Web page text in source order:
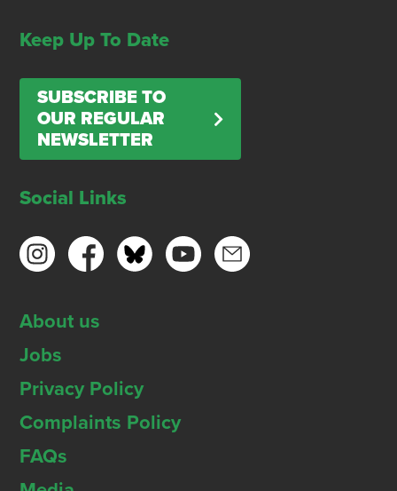
Keep Up To Date
SUBSCRIBE TO
OUR REGULAR
NEWSLETTER
Social Links
About us
Jobs
Privacy Policy
Complaints Policy
FAQs